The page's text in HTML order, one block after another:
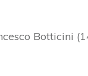
Botticini